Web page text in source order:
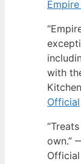
with
Official
own.”
Official